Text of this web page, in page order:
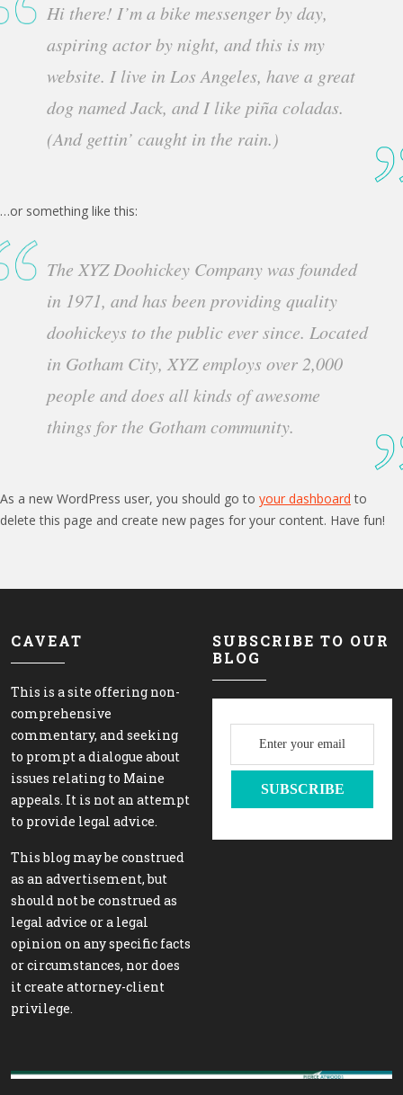
Hi there! I’m a bike messenger by day,
aspiring actor by night, and this is my
website. I live in Los Angeles, have a great
dog named Jack, and I like piña coladas.
(And gettin’ caught in the rain.)
…or something like this:
The XYZ Doohickey Company was founded
in 1971, and has been providing quality
doohickeys to the public ever since. Located
in Gotham City, XYZ employs over 2,000
people and does all kinds of awesome
things for the Gotham community.
As a new WordPress user, you should go to your dashboard to
delete this page and create new pages for your content. Have fun!
CAVEAT
This is a site offering non-
comprehensive
commentary, and seeking
to prompt a dialogue about
issues relating to Maine
appeals. It is not an attempt
to provide legal advice.
This blog may be construed
as an advertisement, but
should not be construed as
legal advice or a legal
opinion on any specific facts
or circumstances, nor does
it create attorney-client
privilege.
SUBSCRIBE TO OUR
BLOG